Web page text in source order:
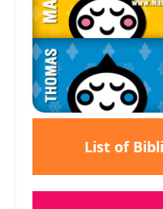
List of